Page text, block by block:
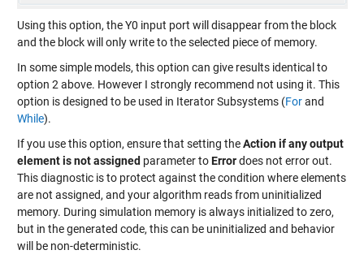
Using this option, the Y0 input port will disappear from the block
and the block will only write to the selected piece of memory.
In some simple models, this option can give results identical to
option 2 above. However I strongly recommend not using it. This
option is designed to be used in Iterator Subsystems (Forand
While).
If you use this option, ensure that setting theAction if any output
element is not assigned parameter toErrordoes not error out.
This diagnostic is to protect against the condition where elements
are not assigned, and your algorithm reads from uninitialized
memory. During simulation memory is always initialized to zero,
but in the generated code, this can be uninitialized and behavior
will be non-deterministic.